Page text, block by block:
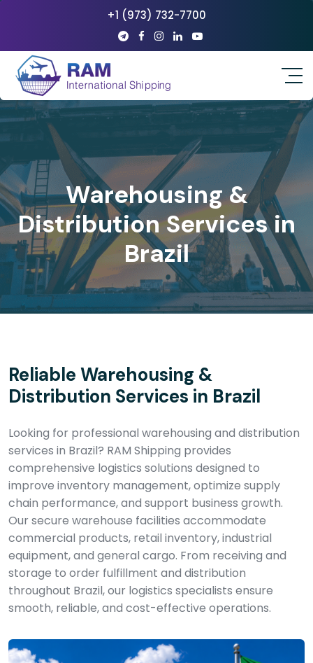
+1 (973) 732-7700
Warehousing &
Distribution Services in
Brazil
Reliable Warehousing &
Distribution Services in Brazil
Looking for professional warehousing and distribution
services in Brazil? RAM Shipping provides
comprehensive logistics solutions designed to
improve inventory management, optimize supply
chain performance, and support business growth.
Our secure warehouse facilities accommodate
commercial products, retail inventory, industrial
equipment, and general cargo. From receiving and
storage to order fulfillment and distribution
throughout Brazil, our logistics specialists ensure
smooth, reliable, and cost-effective operations.